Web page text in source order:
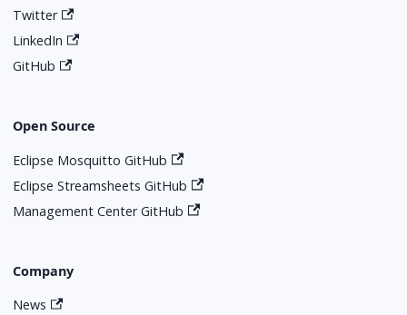
Twitter
LinkedIn
GitHub
Open Source
Eclipse Mosquitto GitHub
Eclipse Streamsheets GitHub
Management Center GitHub
Company
News